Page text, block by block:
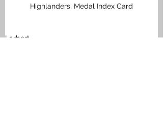
Highlanders, Medal Index Card
Larbert